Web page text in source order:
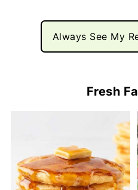
Always See My
Fresh